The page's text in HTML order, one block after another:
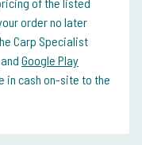
order no later
Carp Specialist
and Google Play
in cash on-site to the